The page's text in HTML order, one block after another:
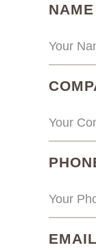
NAME
EMAIL